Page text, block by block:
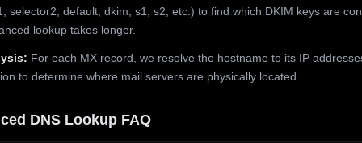
selector2, default, dkim, s1, s2, etc.) to find which DKIM keys are
lookup takes longer.
For each MX record, we resolve the hostname to its IP
to determine where mail servers are physically located.
DNS Lookup FAQ